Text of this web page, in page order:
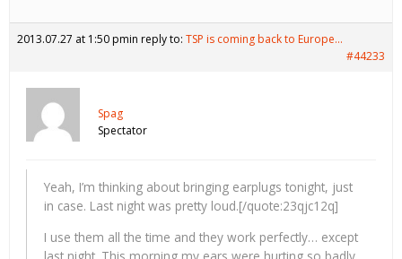
2013.07.27 at 1:50 pmin reply to: TSP is coming back to Europe…
#44233
Spag
Spectator
Yeah, I’m thinking about bringing earplugs tonight, just
in case. Last night was pretty loud.[/quote:23qjc12q]
I use them all the time and they work perfectly… except